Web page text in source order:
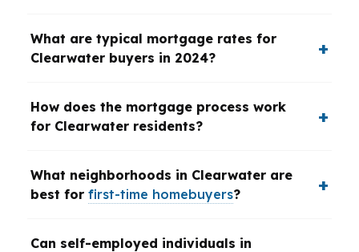
What are typical mortgage rates for
Clearwater buyers in 2024?
How does the mortgage process work
for Clearwater residents?
What neighborhoods in Clearwater are
best for first-time homebuyers?
Can self-employed individuals in